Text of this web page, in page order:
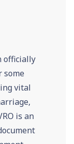
officially
some
vital
is an